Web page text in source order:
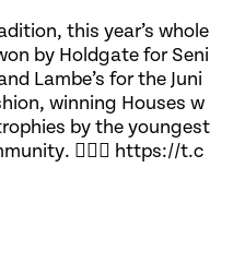
this year’s whole
by Holdgate for Seni
Lambe’s for the Juni
winning Houses w
by the youngest
🏃🏽‍♀️ https://t.c